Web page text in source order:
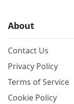
About
Contact Us
Privacy Policy
Terms of Service
Cookie Policy